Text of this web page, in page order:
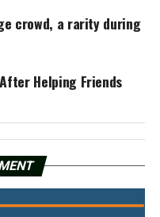
crowd, a rarity during
Helping Friends